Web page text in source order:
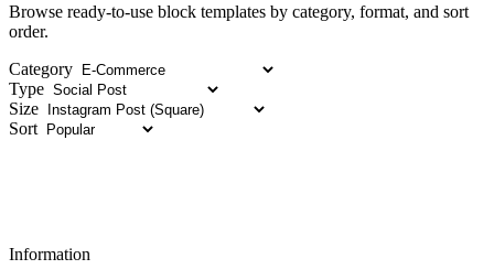
Browse ready-to-use block templates by category, format, and sort
order.
Category
Type
Size
Sort
Information